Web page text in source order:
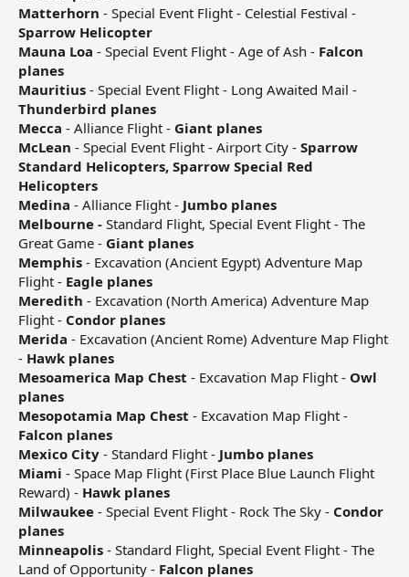
Matterhorn - Special Event Flight - Celestial Festival -
Sparrow Helicopter
Mauna Loa - Special Event Flight - Age of Ash - Falcon
planes
Mauritius - Special Event Flight - Long Awaited Mail -
Thunderbird planes
Mecca - Alliance Flight - Giant planes
McLean - Special Event Flight - Airport City - Sparrow
Standard Helicopters, Sparrow Special Red
Helicopters
Medina - Alliance Flight - Jumbo planes
Melbourne - Standard Flight, Special Event Flight - The
Great Game - Giant planes
Memphis - Excavation (Ancient Egypt) Adventure Map
Flight - Eagle planes
Meredith - Excavation (North America) Adventure Map
Flight - Condor planes
Merida - Excavation (Ancient Rome) Adventure Map Flight
- Hawk planes
Mesoamerica Map Chest - Excavation Map Flight - Owl
planes
Mesopotamia Map Chest - Excavation Map Flight -
Falcon planes
Mexico City - Standard Flight - Jumbo planes
Miami - Space Map Flight (First Place Blue Launch Flight
Reward) - Hawk planes
Milwaukee - Special Event Flight - Rock The Sky - Condor
planes
Minneapolis - Standard Flight, Special Event Flight - The
Land of Opportunity - Falcon planes